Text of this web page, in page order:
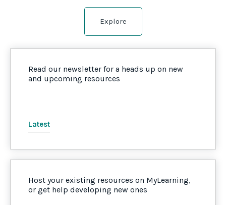
Explore
Read our newsletter for a heads up on new
and upcoming resources
Latest
Host your existing resources on MyLearning,
or get help developing new ones